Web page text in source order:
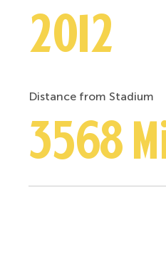
2012
Distance from Stadium
3568